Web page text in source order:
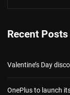
Recent Posts
Valentine’s Day
OnePlus to launch